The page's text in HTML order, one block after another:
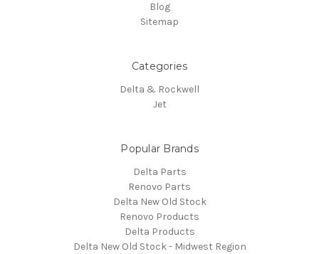
Blog
Sitemap
Categories
Delta & Rockwell
Jet
Popular Brands
Delta Parts
Renovo Parts
Delta New Old Stock
Renovo Products
Delta Products
Delta New Old Stock - Midwest Region